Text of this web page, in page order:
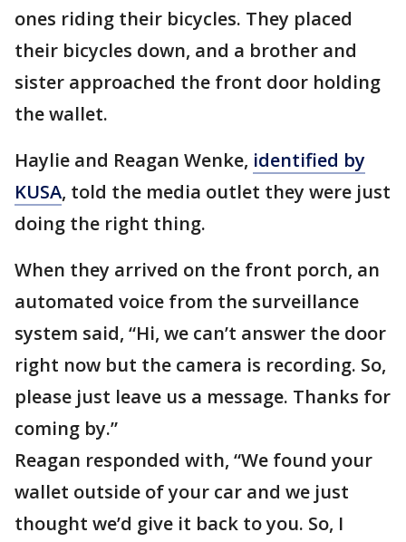
ones riding their bicycles. They placed
their bicycles down, and a brother and
sister approached the front door holding
the wallet.
Haylie and Reagan Wenke, identified by
KUSA, told the media outlet they were just
doing the right thing.
When they arrived on the front porch, an
automated voice from the surveillance
system said, “Hi, we can’t answer the door
right now but the camera is recording. So,
please just leave us a message. Thanks for
coming by.”
Reagan responded with, “We found your
wallet outside of your car and we just
thought we’d give it back to you. So, I